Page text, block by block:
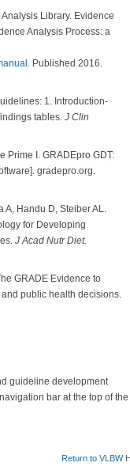
Library. Evidence
Analysis Process: a
. Published 2016.
1. Introduction-
tables. J Clin
I. GRADEpro GDT:
gradepro.org.
Handu D, Steiber AL.
for Developing
J Acad Nutr Diet.
GRADE Evidence to
public health decisions.
guideline development
bar at the top of the
Return to VLBW